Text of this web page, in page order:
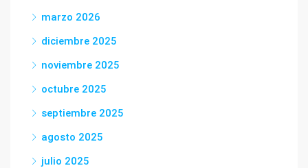
marzo 2026
diciembre 2025
noviembre 2025
octubre 2025
septiembre 2025
agosto 2025
julio 2025